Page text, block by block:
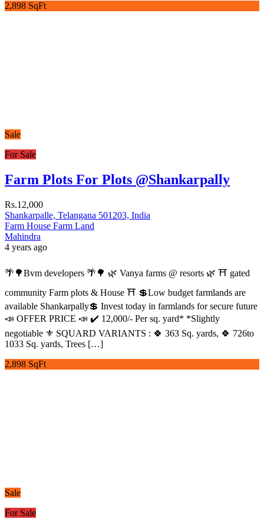
2,898 SqFt
Sale
For Sale
Farm Plots For Plots @Shankarpally
Rs.12,000
Shankarpalle, Telangana 501203, India
Farm House Farm Land
Mahindra
4 years ago
🌴🌳Bvm developers 🌴🌳 🌿 Vanya farms @ resorts 🌿 ⛩️ gated
community Farm plots & House ⛩️ 💲Low budget farmlands are
available Shankarpally💲 Invest today in farmlands for secure future
📣 OFFER PRICE 📣 ✔️ 12,000/- Per sq. yard* *Slightly
negotiable ⚜️ SQUARD VARIANTS : 🍀 363 Sq. yards, 🍀 726to
1033 Sq. yards, Trees […]
2,898 SqFt
Sale
For Sale